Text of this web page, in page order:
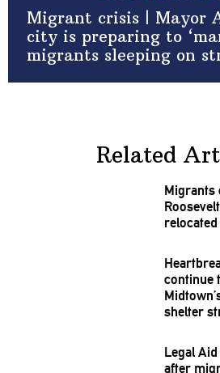
Migrant crisis | Mayor
city is preparing to
migrants sleeping on
Related
Migrants
relocated
continue
shelter
Legal
after